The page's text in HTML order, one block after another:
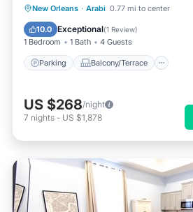
New Orleans · Arabi 0.77 mi to center
10.0 Exceptional(1 Review)
1 Bedroom 1 Bath 4 Guests
Parking Balcony/Terrace
Parking Balcony/Terrace
Air Conditioner
US $268/night
7 nights - US $1,878